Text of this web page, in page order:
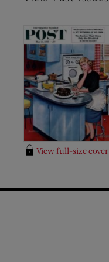
View full-size cover